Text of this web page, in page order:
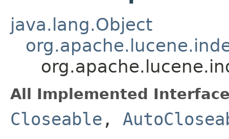
java.lang.Object
All Implemented
Closeable ,